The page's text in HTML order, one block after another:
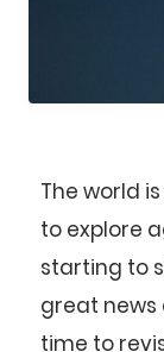
The world
to explore
starting to
great news
time to